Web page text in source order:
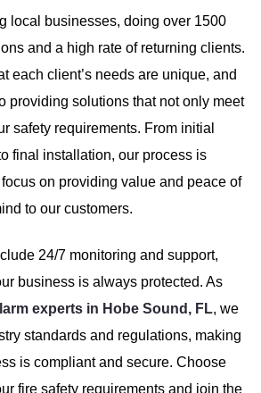
local businesses, doing over 1500
and a high rate of returning clients.
each client’s needs are unique, and
providing solutions that not only meet
safety requirements. From initial
final installation, our process is
on providing value and peace of
to our customers.
24/7 monitoring and support,
business is always protected. As
experts in Hobe Sound, FL, we
standards and regulations, making
is compliant and secure. Choose
fire safety requirements and join the